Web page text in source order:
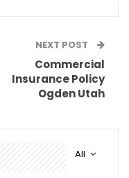
NEXT POST
Commercial
Insurance Policy
Ogden Utah
All